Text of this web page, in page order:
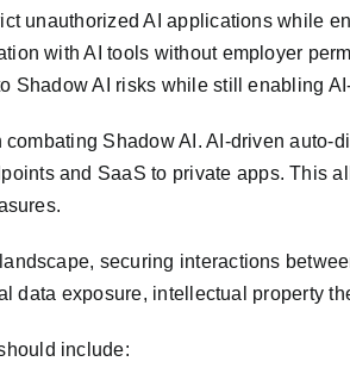
unauthorized AI applications while
with AI tools without employer
Shadow AI risks while still enabling
Shadow AI. AI-driven
and SaaS to private apps. This
securing interactions
data exposure, intellectual property
include: